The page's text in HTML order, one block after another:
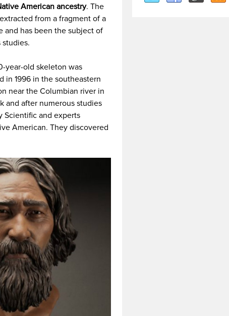
American ancestry. The
from a fragment of a
and has been the subject of
studies.
year-old skeleton was
in 1996 in the southeastern
near the Columbian river in
and after numerous studies
Scientific and experts
American. They discovered